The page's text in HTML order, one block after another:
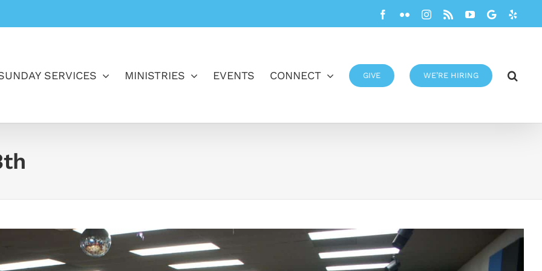
Facebook
FlickrInstagram
Rss YouTube
Google
SERVICES MINISTRIES EVENTS CONNECT GIVE WE’RE HIRING